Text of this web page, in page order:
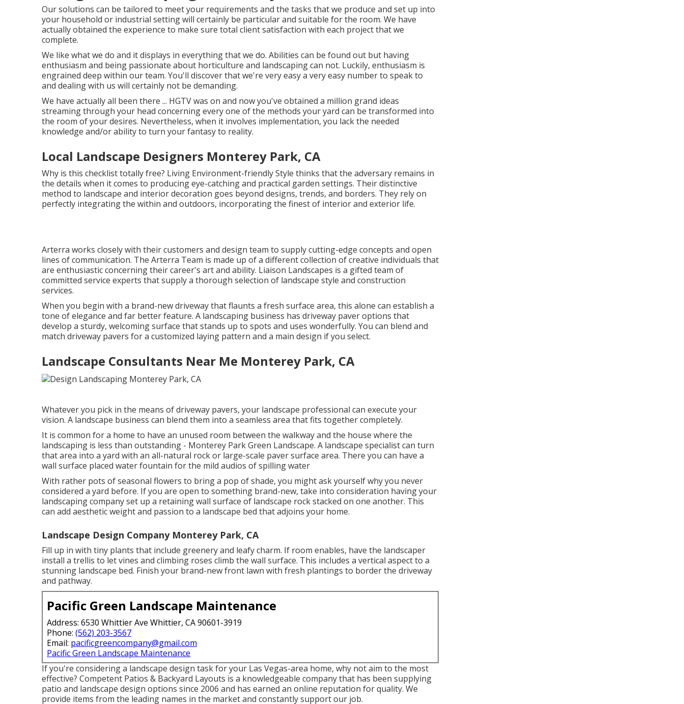
Our solutions can be tailored to meet your requirements and the tasks that we produce and set up into
your household or industrial setting will certainly be particular and suitable for the room. We have
actually obtained the experience to make sure total client satisfaction with each project that we
complete.
We like what we do and it displays in everything that we do. Abilities can be found out but having
enthusiasm and being passionate about horticulture and landscaping can not. Luckily, enthusiasm is
engrained deep within our team. You'll discover that we're very easy a very easy number to speak to
and dealing with us will certainly not be demanding.
We have actually all been there ... HGTV was on and now you've obtained a million grand ideas
streaming through your head concerning every one of the methods your yard can be transformed into
the room of your desires. Nevertheless, when it involves implementation, you lack the needed
knowledge and/or ability to turn your fantasy to reality.
Local Landscape Designers Monterey Park, CA
Why is this checklist totally free? Living Environment-friendly Style thinks that the adversary remains in
the details when it comes to producing eye-catching and practical garden settings. Their distinctive
method to landscape and interior decoration goes beyond designs, trends, and borders. They rely on
perfectly integrating the within and outdoors, incorporating the finest of interior and exterior life.
Arterra works closely with their customers and design team to supply cutting-edge concepts and open
lines of communication. The Arterra Team is made up of a different collection of creative individuals that
are enthusiastic concerning their career's art and ability. Liaison Landscapes is a gifted team of
committed service experts that supply a thorough selection of landscape style and construction
services.
When you begin with a brand-new driveway that flaunts a fresh surface area, this alone can establish a
tone of elegance and far better feature. A landscaping business has driveway paver options that
develop a sturdy, welcoming surface that stands up to spots and uses wonderfully. You can blend and
match driveway pavers for a customized laying pattern and a main design if you select.
Landscape Consultants Near Me Monterey Park, CA
Whatever you pick in the means of driveway pavers, your landscape professional can execute your
vision. A landscape business can blend them into a seamless area that fits together completely.
It is common for a home to have an unused room between the walkway and the house where the
landscaping is less than outstanding - Monterey Park Green Landscape. A landscape specialist can turn
that area into a yard with an all-natural rock or large-scale paver surface area. There you can have a
wall surface placed water fountain for the mild audios of spilling water
With rather pots of seasonal flowers to bring a pop of shade, you might ask yourself why you never
considered a yard before. If you are open to something brand-new, take into consideration having your
landscaping company set up a retaining wall surface of landscape rock stacked on one another. This
can add aesthetic weight and passion to a landscape bed that adjoins your home.
Landscape Design Company Monterey Park, CA
Fill up in with tiny plants that include greenery and leafy charm. If room enables, have the landscaper
install a trellis to let vines and climbing roses climb the wall surface. This includes a vertical aspect to a
stunning landscape bed. Finish your brand-new front lawn with fresh plantings to border the driveway
and pathway.
Pacific Green Landscape Maintenance
Address: 6530 Whittier Ave Whittier, CA 90601-3919
Phone: (562) 203-3567
Email: pacificgreencompany@gmail.com
Pacific Green Landscape Maintenance
If you're considering a landscape design task for your Las Vegas-area home, why not aim to the most
effective? Competent Patios & Backyard Layouts is a knowledgeable company that has been supplying
patio and landscape design options since 2006 and has earned an online reputation for quality. We
provide items from the leading names in the market and constantly support our job.